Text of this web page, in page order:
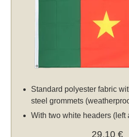
Standard polyester fabric
steel grommets
With two white headers (left
29,10 €